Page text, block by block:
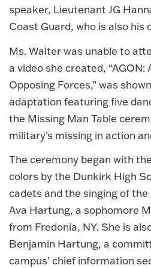
speaker, Lieutenant JG
Coast Guard, who is also his
Ms. Walter was unable to
a video she created,
Opposing Forces,” was
adaptation featuring five
the Missing Man Table
military’s missing in action
The ceremony began with
colors by the Dunkirk High
cadets and the singing of
Ava Hartung, a sophomore
from Fredonia, NY. She is
Benjamin Hartung, a
campus’ chief information